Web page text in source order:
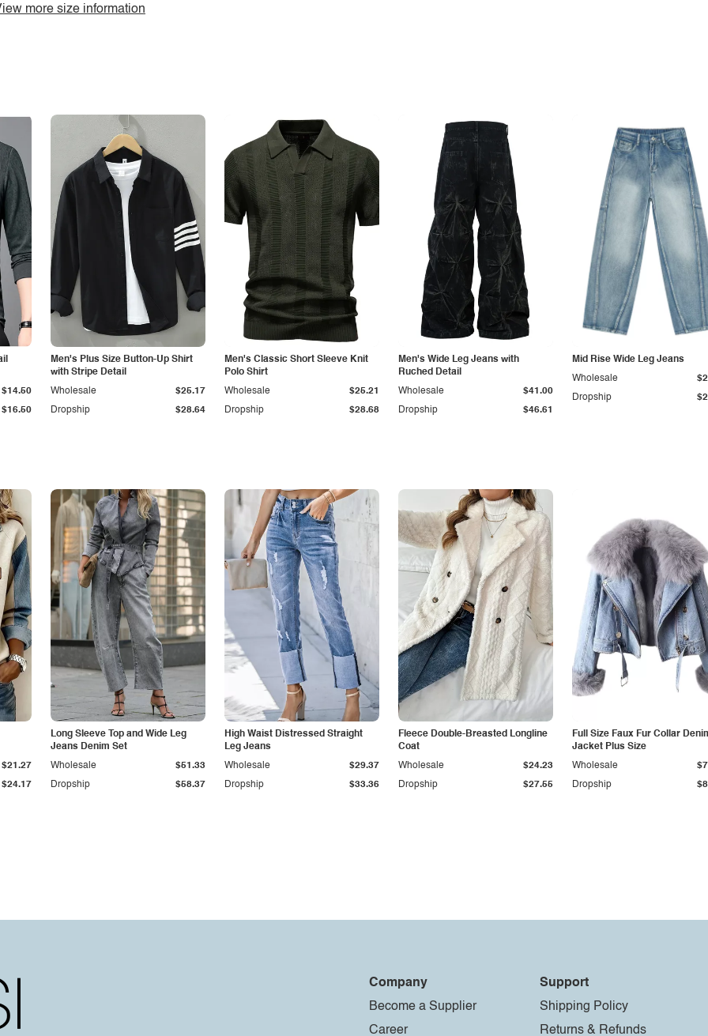
more size information
$16.50
$14.50
Men's Plus Size Button-Up Shirt
with Stripe Detail
Dropship $28.64
Wholesale $25.17
Men's Classic Short Sleeve Knit
Polo Shirt
Dropship $28.68
Wholesale $25.21
Men's Wide Leg Jeans with
Ruched Detail
Dropship $46.61
Wholesale $41.00
Mid Rise Wide Leg Jeans
Dropship
Wholesale
$24.17
$21.27
Long Sleeve Top and Wide Leg
Jeans Denim Set
Dropship $58.37
Wholesale $51.33
High Waist Distressed Straight
Leg Jeans
Dropship $33.36
Wholesale $29.37
Fleece Double-Breasted Longline
Coat
Dropship $27.55
Wholesale $24.23
Full Size Faux Fur Collar
Jacket Plus Size
Dropship
Wholesale
Company
Become a Supplier
Career
Support
Shipping Policy
Returns & Refunds